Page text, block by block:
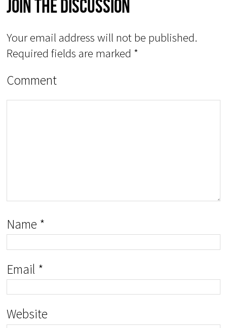
Join The Discussion
Your email address will not be published.
Required fields are marked *
Comment
Name *
Email *
Website